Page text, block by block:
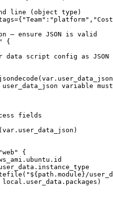
line (object type)
— ensure JSON is valid
{
data script config as JSON
variable
fields
{